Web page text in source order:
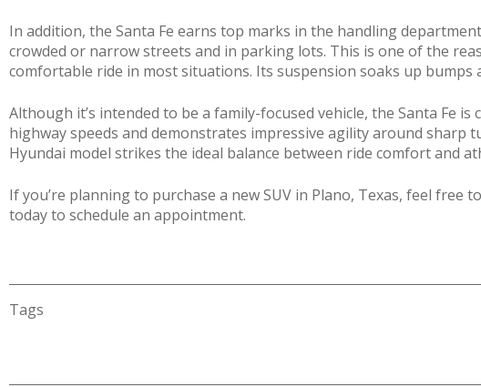
In addition, the Santa Fe earns top marks in the handling
crowded or narrow streets and in parking lots. This is one of the
comfortable ride in most situations. Its suspension soaks up
Although it’s intended to be a family-focused vehicle, the Santa Fe
highway speeds and demonstrates impressive agility around sharp
Hyundai model strikes the ideal balance between ride comfort and
If you’re planning to purchase a new SUV in Plano, Texas, feel free
today to schedule an appointment.
Tags